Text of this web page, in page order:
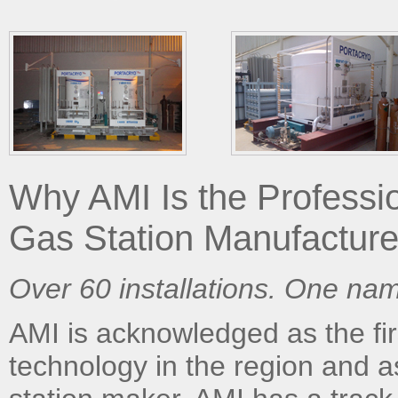
Why AMI Is the
Gas Station
Over 60 installations. One
AMI is acknowledged as the
technology in the region and